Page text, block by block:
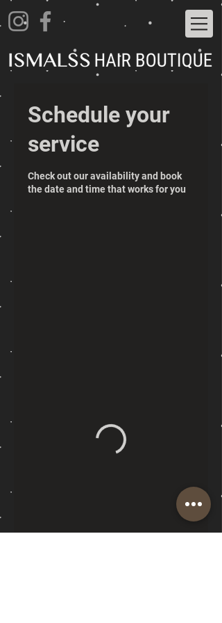
Schedule your
service
Check out our availability and book
the date and time that works for you